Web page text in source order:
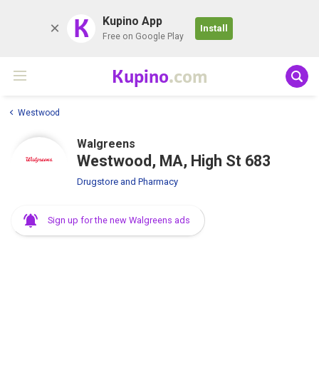
K Kupino App
Free on Google Play
Install
Kupino.com
Westwood
Walgreens
Westwood, MA, High St 683
Drugstore and Pharmacy
Sign up for the new Walgreens ads